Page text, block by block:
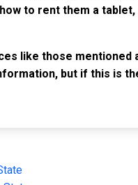
to rent them a
like those mentioned
but if this is